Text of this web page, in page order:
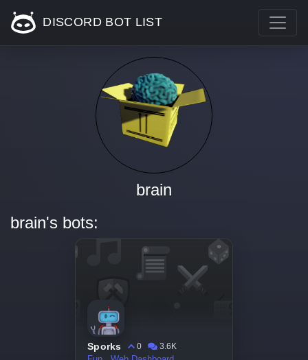
DISCORD BOT LIST
brain
brain's bots:
Sporks 0
3.6K